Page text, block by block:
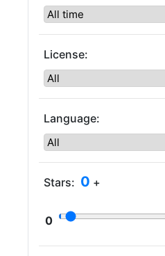
License:
Language:
Stars: 0 +
0